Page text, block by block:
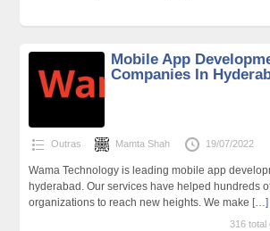
Mobile App
Companies In
Outras Mamta Shah 19/07/2022
Wama Technology is leading mobile app
hyderabad. Our services have helped hundreds
organizations to reach new heights. We make […]
316 total